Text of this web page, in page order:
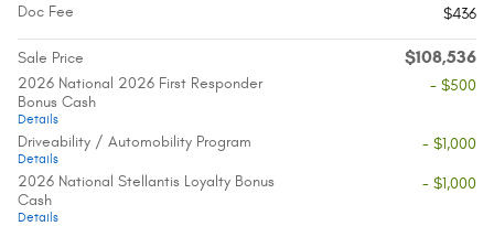
Doc Fee
$436
Sale Price $108,536
2026 National 2026 First Responder
Bonus Cash
Details
- $500
Driveability / Automobility Program
Details
- $1,000
2026 National Stellantis Loyalty Bonus
Cash
Details
- $1,000